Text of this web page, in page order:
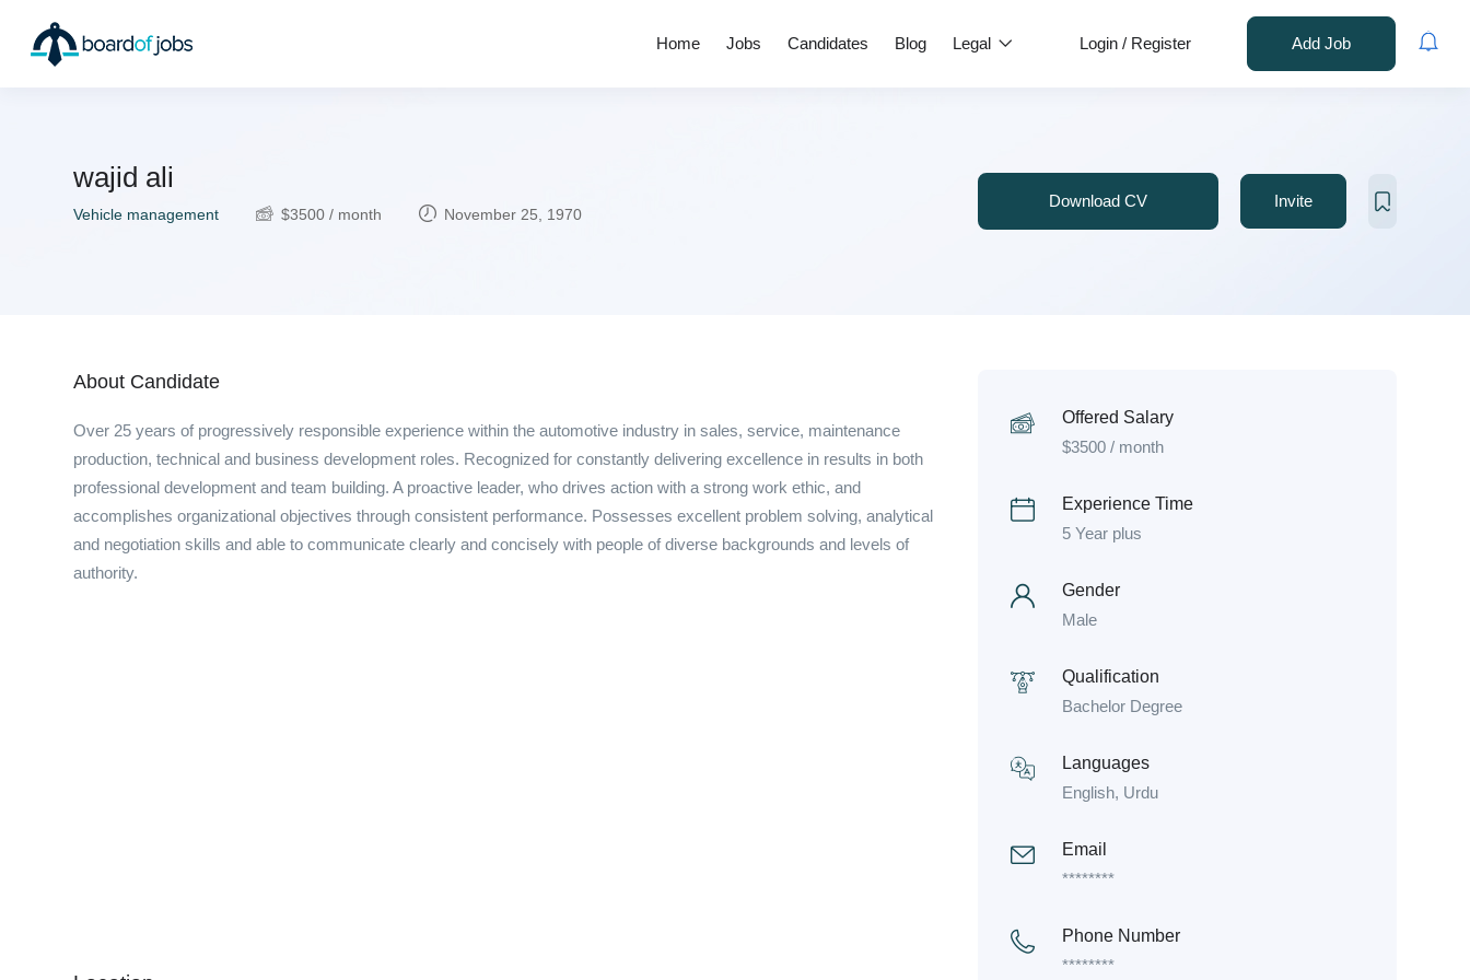
Home Jobs Candidates Blog Legal Login / Register Add Job
wajid ali
Vehicle management $3500 / month November 25, 1970
Download CV Invite
About Candidate
Over 25 years of progressively responsible experience within the automotive industry in sales, service, maintenance
production, technical and business development roles. Recognized for constantly delivering excellence in results in both
professional development and team building. A proactive leader, who drives action with a strong work ethic, and
accomplishes organizational objectives through consistent performance. Possesses excellent problem solving, analytical
and negotiation skills and able to communicate clearly and concisely with people of diverse backgrounds and levels of
authority.
Offered Salary
$3500/ month
Experience Time
5 Year plus
Gender
Male
Qualification
Bachelor Degree
Languages
English, Urdu
Email
********
Phone Number
********